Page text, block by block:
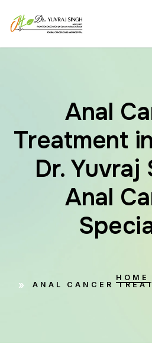
Anal
Treatment
Dr. Yuvraj
Anal
HOME
ANAL CANCER